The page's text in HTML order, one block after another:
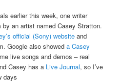
earlier this week, one writer
by an artist named Casey Stratton.
official (Sony) website and
Google also showeda Casey
live songs and demos – real
Casey has a Live Journal, so I’ve
days